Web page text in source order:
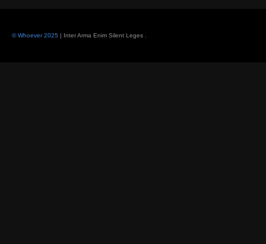
© Whoever 2025 | Inter Arma Enim Silent Leges .